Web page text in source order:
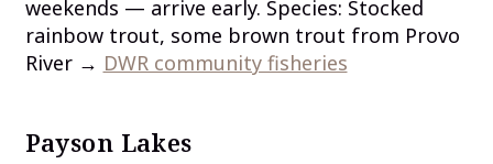
weekends — arrive early. Species: Stocked
rainbow trout, some brown trout from Provo
River → DWR community fisheries
Payson Lakes